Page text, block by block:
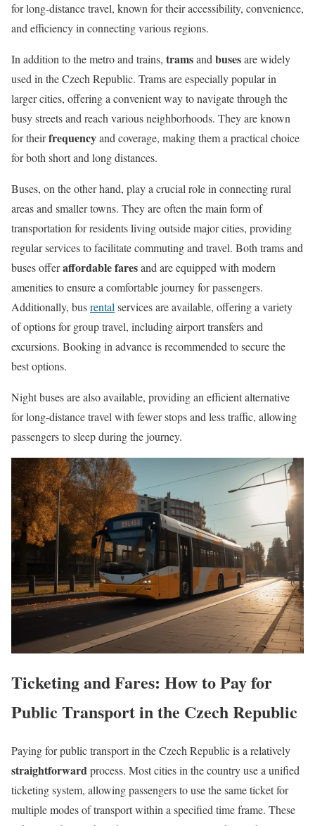
for long-distance travel, known for their accessibility, convenience,
and efficiency in connecting various regions.
In addition to the metro and trains, tramsandbusesare widely
used in the Czech Republic. Trams are especially popular in
larger cities, offering a convenient way to navigate through the
busy streets and reach various neighborhoods. They are known
for theirfrequencyand coverage, making them a practical choice
for both short and long distances.
Buses, on the other hand, play a crucial role in connecting rural
areas and smaller towns. They are often the main form of
transportation for residents living outside major cities, providing
regular services to facilitate commuting and travel. Both trams and
buses offeraffordable faresand are equipped with modern
amenities to ensure a comfortable journey for passengers.
Additionally, busrentalservices are available, offering a variety
of options for group travel, including airport transfers and
excursions. Booking in advance is recommended to secure the
best options.
Night buses are also available, providing an efficient alternative
for long-distance travel with fewer stops and less traffic, allowing
passengers to sleep during the journey.
Ticketing and Fares: How to Pay for
Public Transport in the Czech Republic
Paying for public transport in the Czech Republic is a relatively
straightforwardprocess. Most cities in the country use a unified
ticketing system, allowing passengers to use the same ticket for
multiple modes of transport within a specified time frame. These